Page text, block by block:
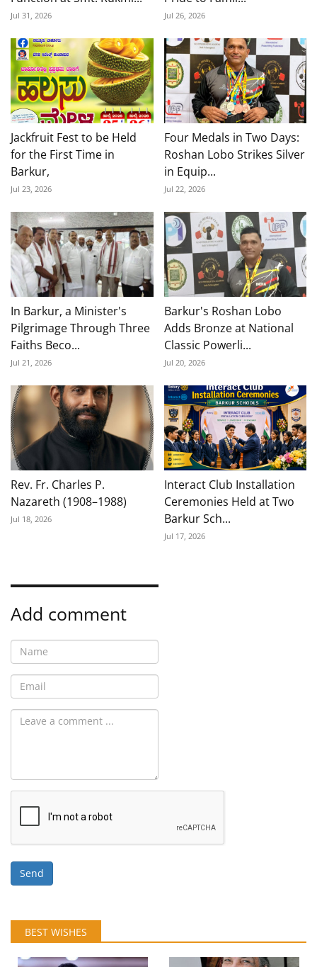
Jul 31, 2026 Jul 26, 2026
Jackfruit Fest to be Held
for the First Time in
Barkur,
Jul 23, 2026
Four Medals in Two Days:
Roshan Lobo Strikes Silver
in Equip...
Jul 22, 2026
In Barkur, a Minister's
Pilgrimage Through Three
Faiths Beco...
Jul 21, 2026
Barkur's Roshan Lobo
Adds Bronze at National
Classic Powerli...
Jul 20, 2026
Rev. Fr. Charles P.
Nazareth (1908–1988)
Jul 18, 2026
Interact Club Installation
Ceremonies Held at Two
Barkur Sch...
Jul 17, 2026
Add comment
Send
BEST WISHES